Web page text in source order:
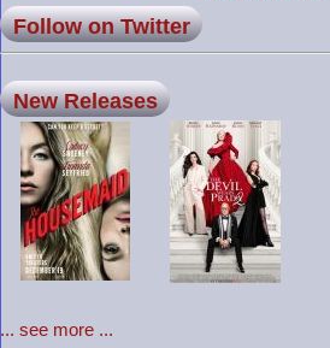
Follow on Twitter
New Releases
... see more ...